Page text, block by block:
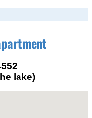
lake)